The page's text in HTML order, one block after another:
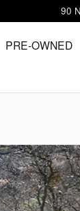
90
PRE-OWNED